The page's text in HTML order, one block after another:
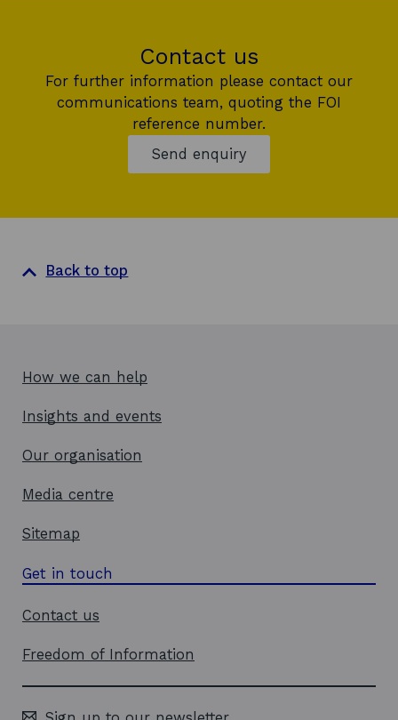
Contact us
For further information please contact our
communications team, quoting the FOI
reference number.
Send enquiry
Back to top
How we can help
Insights and events
Our organisation
Media centre
Sitemap
Get in touch
Contact us
Freedom of Information